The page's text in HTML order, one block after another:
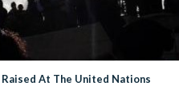
At The United Nations